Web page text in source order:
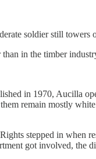
soldier still
in the timber
in 1970, Aucilla
remain mostly
stepped in when
got involved, the